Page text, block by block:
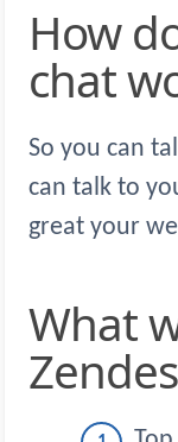
How does Zendesk live
chat
So you can
can talk to
great your
What websites use